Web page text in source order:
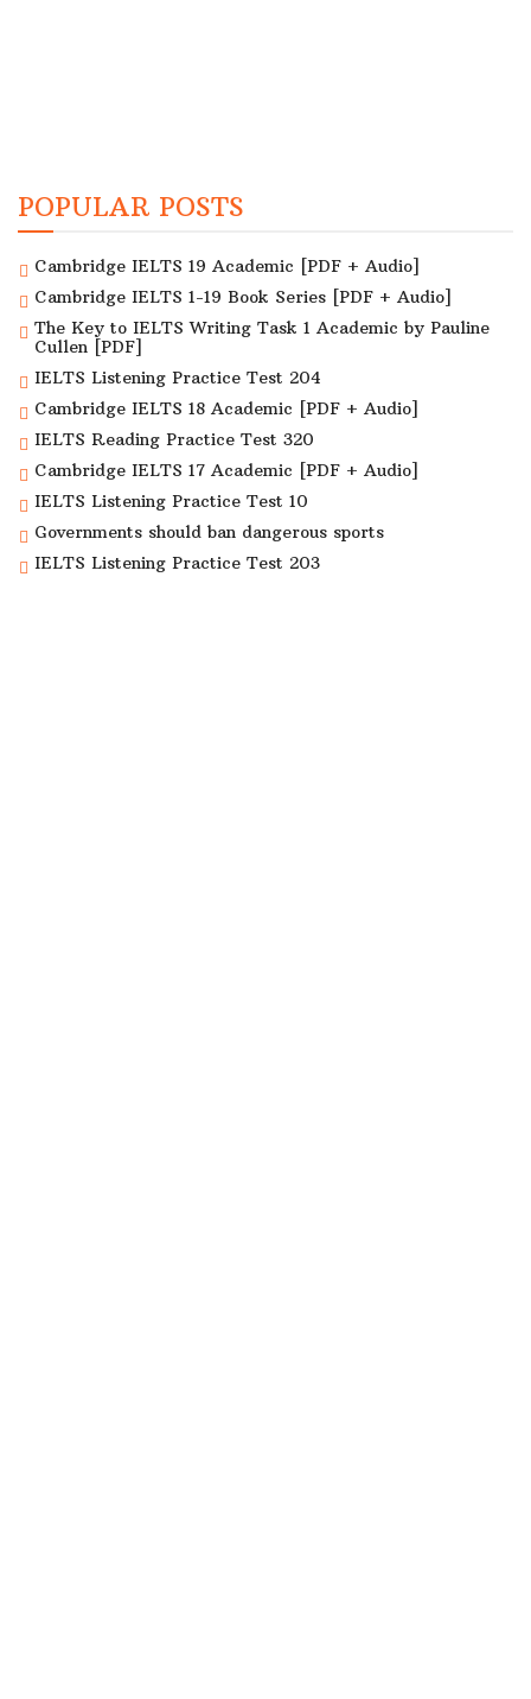
POPULAR POSTS
Cambridge IELTS 19 Academic [PDF + Audio]
Cambridge IELTS 1-19 Book Series [PDF + Audio]
The Key to IELTS Writing Task 1 Academic by Pauline
Cullen [PDF]
IELTS Listening Practice Test 204
Cambridge IELTS 18 Academic [PDF + Audio]
IELTS Reading Practice Test 320
Cambridge IELTS 17 Academic [PDF + Audio]
IELTS Listening Practice Test 10
Governments should ban dangerous sports
IELTS Listening Practice Test 203